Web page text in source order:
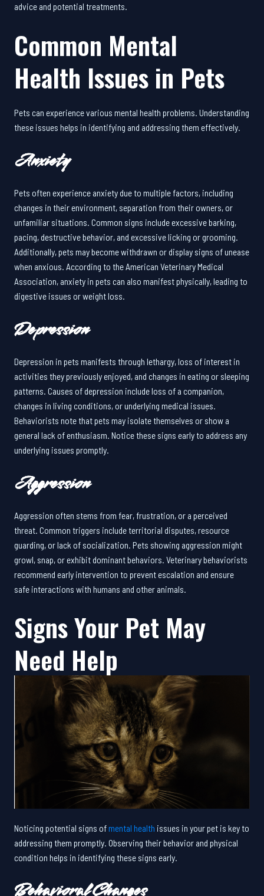
advice and potential treatments.
Common Mental
Health Issues in Pets
Pets can experience various mental health problems. Understanding
these issues helps in identifying and addressing them effectively.
Anxiety
Pets often experience anxiety due to multiple factors, including
changes in their environment, separation from their owners, or
unfamiliar situations. Common signs include excessive barking,
pacing, destructive behavior, and excessive licking or grooming.
Additionally, pets may become withdrawn or display signs of unease
when anxious. According to the American Veterinary Medical
Association, anxiety in pets can also manifest physically, leading to
digestive issues or weight loss.
Depression
Depression in pets manifests through lethargy, loss of interest in
activities they previously enjoyed, and changes in eating or sleeping
patterns. Causes of depression include loss of a companion,
changes in living conditions, or underlying medical issues.
Behaviorists note that pets may isolate themselves or show a
general lack of enthusiasm. Notice these signs early to address any
underlying issues promptly.
Aggression
Aggression often stems from fear, frustration, or a perceived
threat. Common triggers include territorial disputes, resource
guarding, or lack of socialization. Pets showing aggression might
growl, snap, or exhibit dominant behaviors. Veterinary behaviorists
recommend early intervention to prevent escalation and ensure
safe interactions with humans and other animals.
Signs Your Pet May
Need Help
Noticing potential signs ofmental health issues in your pet is key to
addressing them promptly. Observing their behavior and physical
condition helps in identifying these signs early.